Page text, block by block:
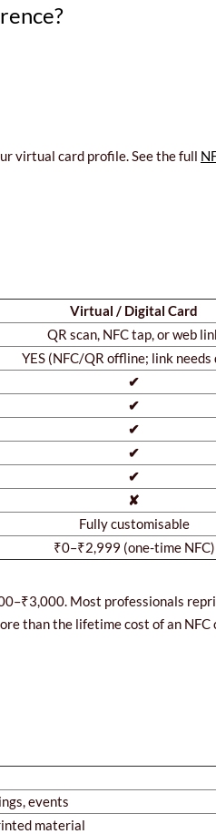
virtual card profile. See the full
Virtual / Digital Card
QR scan, NFC tap, or web
YES (NFC/QR offline; link needs
✔
✔
✔
✔
✔
✘
Fully customisable
₹0–₹2,999 (one-time NFC)
Most professionals
than the lifetime cost of an NFC
events
material